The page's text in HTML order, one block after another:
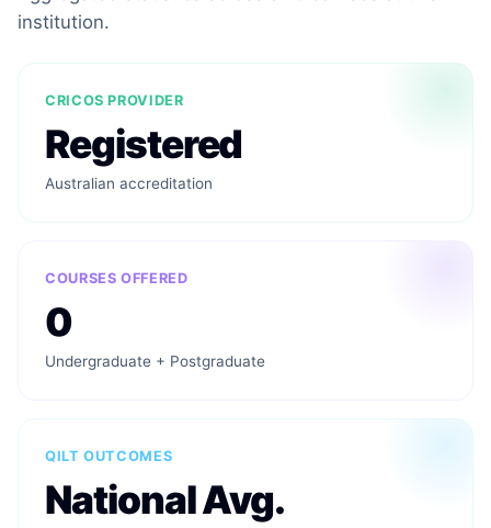
institution.
CRICOS PROVIDER
Registered
Australian accreditation
COURSES OFFERED
0
Undergraduate + Postgraduate
QILT OUTCOMES
National Avg.